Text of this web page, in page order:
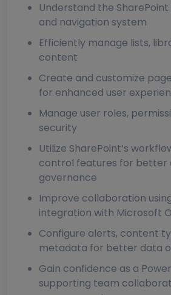
Understand the
and navigation system
Efficiently manage lists,
content
Create and customize
for enhanced user
Manage user roles,
security
Utilize SharePoint’s
control features for better
governance
Improve collaboration
integration with Microsoft
Configure alerts, content
metadata for better data
Gain confidence as a
supporting team